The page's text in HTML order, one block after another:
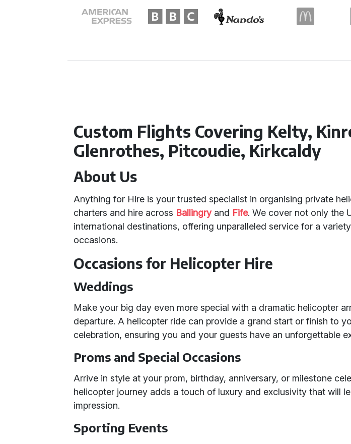
Custom Flights Covering Kelty,
Glenrothes, Pitcoudie, Kirkcaldy
About Us
Anything for Hire is your trusted specialist in organising private
charters and hire across Ballingryand Fife. We cover not only the
international destinations, offering unparalleled service for a
occasions.
Occasions for Helicopter Hire
Weddings
Make your big day even more special with a dramatic helicopter
departure. A helicopter ride can provide a grand start or finish to
celebration, ensuring you and your guests have an unforgettable
Proms and Special Occasions
Arrive in style at your prom, birthday, anniversary, or milestone
helicopter journey adds a touch of luxury and exclusivity that will
impression.
Sporting Events